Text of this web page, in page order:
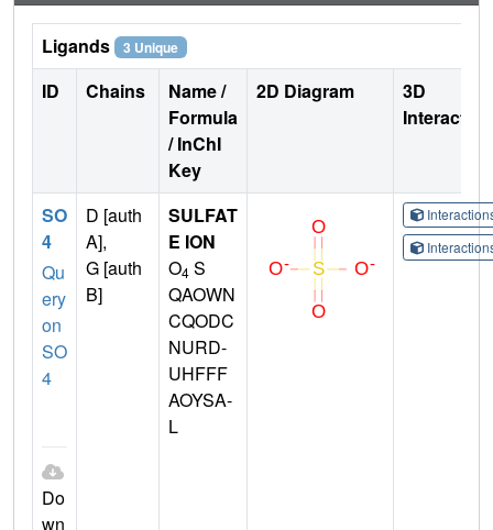
Ligands 3 Unique
ID Chains
Name /
Formula
/ InChI
Key
2D Diagram
3D
SO
4
Qu
ery
on
SO
4
Do
wn
D [auth
A],
G [auth
B]
SULFAT
E ION
O4 S
QAOWN
CQODC
NURD-
UHFFF
AOYSA-
L